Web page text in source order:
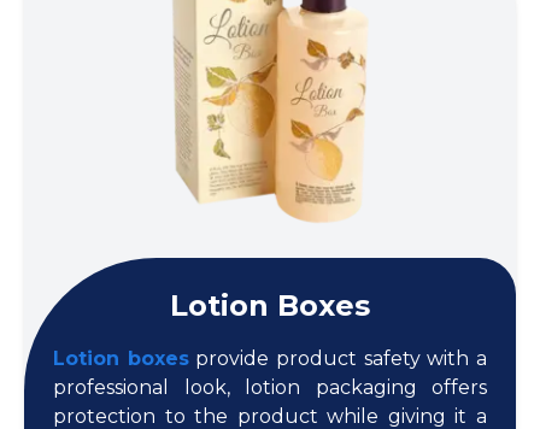
Lotion Boxes
Lotion boxesprovide product safety with a
professional look, lotion packaging offers
protection to the product while giving it a